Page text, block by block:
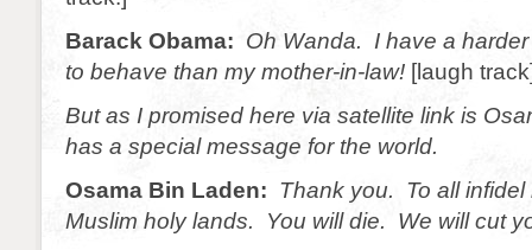
Barack Obama: Oh Wanda. I have a
to behave than my mother-in-law! [laugh
But as I promised here via satellite link is
has a special message for the world.
Osama Bin Laden: Thank you. To all infidel
Muslim holy lands. You will die. We will cut